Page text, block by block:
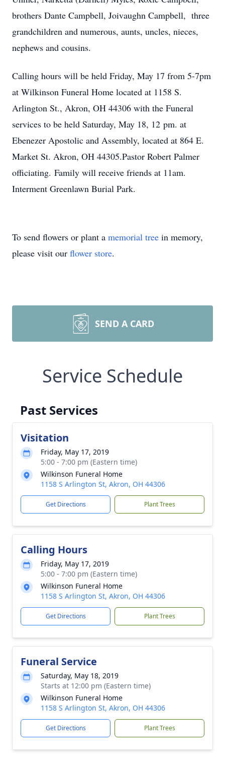
brothers Dante Campbell, Joivaughn Campbell, three
grandchildren and numerous, aunts, uncles, nieces,
nephews and cousins.
Calling hours will be held Friday, May 17 from 5-7pm
at Wilkinson Funeral Home located at 1158 S.
Arlington St., Akron, OH 44306 with the Funeral
services to be held Saturday, May 18, 12 pm. at
Ebenezer Apostolic and Assembly, located at 864 E.
Market St. Akron, OH 44305.Pastor Robert Palmer
officiating. Family will receive friends at 11am.
Interment Greenlawn Burial Park.
To send flowers or plant a memorial tree in memory,
please visit our flower store.
SEND A CARD
Service Schedule
Past Services
Visitation
Friday, May 17, 2019
5:00 - 7:00 pm (Eastern time)
Wilkinson Funeral Home
1158 S Arlington St, Akron, OH 44306
Get Directions Plant Trees
Calling Hours
Friday, May 17, 2019
5:00 - 7:00 pm (Eastern time)
Wilkinson Funeral Home
1158 S Arlington St, Akron, OH 44306
Get Directions Plant Trees
Funeral Service
Saturday, May 18, 2019
Starts at 12:00 pm (Eastern time)
Wilkinson Funeral Home
1158 S Arlington St, Akron, OH 44306
Get Directions Plant Trees